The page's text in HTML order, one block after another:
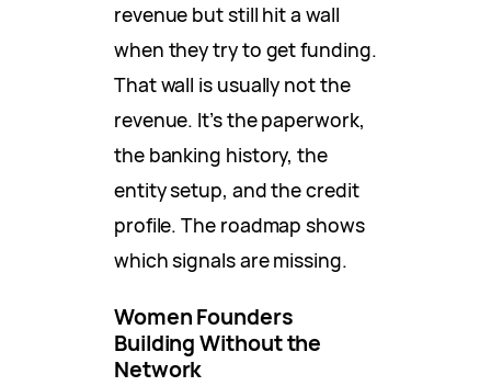
revenue but still hit a wall
when they try to get funding.
That wall is usually not the
revenue. It’s the paperwork,
the banking history, the
entity setup, and the credit
profile. The roadmap shows
which signals are missing.
Women Founders
Building Without the
Network